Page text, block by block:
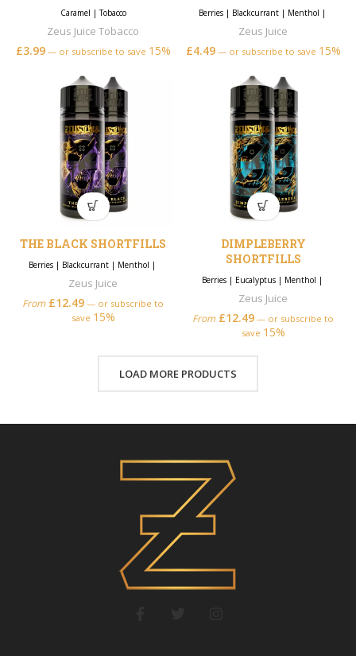
Caramel |Tobacco
Zeus Juice Tobacco
£3.99 —or subscribe to save 15%
Berries| Blackcurrant| Menthol |
Zeus Juice
£4.49 —or subscribe to save 15%
THE BLACK SHORTFILLS
Berries| Blackcurrant| Menthol |
Zeus Juice
From £12.49 — or subscribe to
save 15%
DIMPLEBERRY
SHORTFILLS
Berries| Eucalyptus| Menthol |
Zeus Juice
From £12.49 — or subscribe to
save 15%
LOAD MORE PRODUCTS